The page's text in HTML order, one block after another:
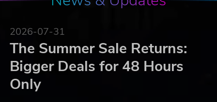
2026-07-31
The Summer Sale Returns:
Bigger Deals for 48 Hours
Only